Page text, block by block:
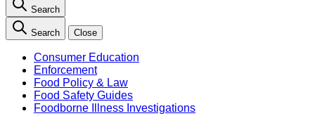
Search
Search Close
Consumer Education
Enforcement
Food Policy & Law
Food Safety Guides
Foodborne Illness Investigations